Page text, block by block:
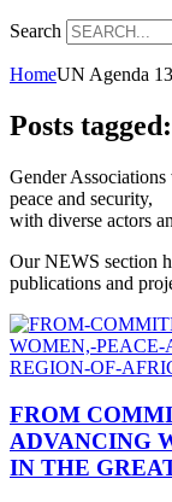
Search
HomeUN Agenda
Posts
Gender
peace and security,
with diverse actors
Our NEWS section
publications and
FROM
ADVANCING
IN THE